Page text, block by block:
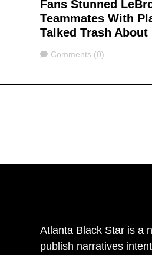
Fans Stunned
Teammates With
Talked Trash
Comments
Comments (0)
Atlanta Black Star is a
publish narratives